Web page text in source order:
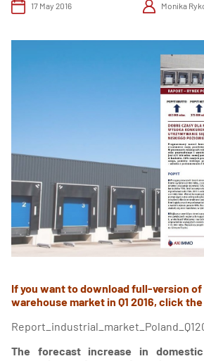
17 May 2016 Monika
If you want to download full-version
warehouse market in Q1 2016, click
The forecast increase in